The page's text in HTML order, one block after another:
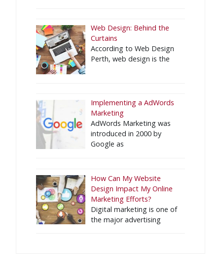
Web Design: Behind the
Curtains
According to Web Design
Perth, web design is the
Implementing a AdWords
Marketing
AdWords Marketing was
introduced in 2000 by
Google as
How Can My Website
Design Impact My Online
Marketing Efforts?
Digital marketing is one of
the major advertising